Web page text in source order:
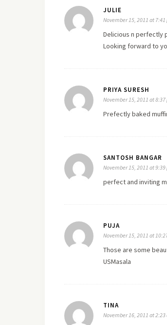
JULIE
November 15, 2011 at 7:41
Delicious n perfectly
Looking forward to
PRIYA SURESH
November 15, 2011 at 8:37
Prefectly baked
SANTOSH BANGAR
November 15, 2011 at 9:39
perfect and inviting
PUJA
November 15, 2011 at
Those are some
USMasala
TINA
November 16, 2011 at 2:23